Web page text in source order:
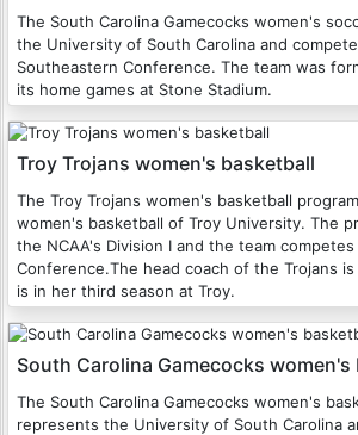
The South Carolina Gamecocks women's
the University of South Carolina and
Southeastern Conference. The team was
its home games at Stone Stadium.
Troy Trojans women's basketball
The Troy Trojans women's basketball
women's basketball of Troy University. The
the NCAA's Division I and the team
Conference.The head coach of the Trojans is
is in her third season at Troy.
South Carolina Gamecocks women's
The South Carolina Gamecocks women's
represents the University of South Carolina